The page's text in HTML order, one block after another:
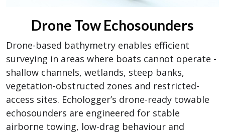
Drone Tow Echosounders
Drone-based bathymetry enables efficient
surveying in areas where boats cannot operate -
shallow channels, wetlands, steep banks,
vegetation-obstructed zones and restricted-
access sites. Echologger’s drone-ready towable
echosounders are engineered for stable
airborne towing, low-drag behaviour and